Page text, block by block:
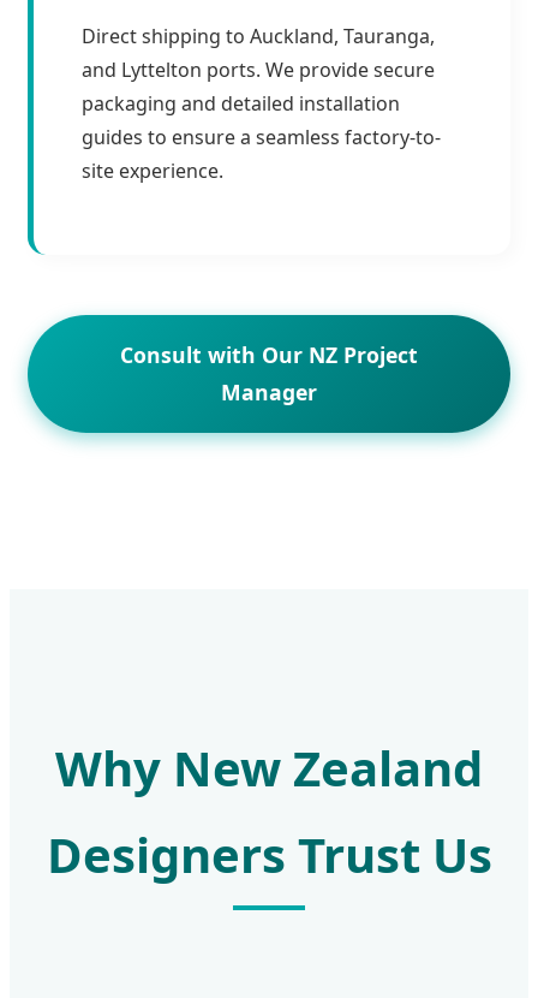
Direct shipping to Auckland, Tauranga,
and Lyttelton ports. We provide secure
packaging and detailed installation
guides to ensure a seamless factory-to-
site experience.
Consult with Our NZ Project
Manager
Why New Zealand
Designers Trust Us